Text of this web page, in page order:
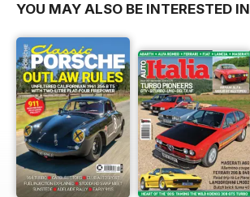
YOU MAY ALSO BE INTERESTED IN